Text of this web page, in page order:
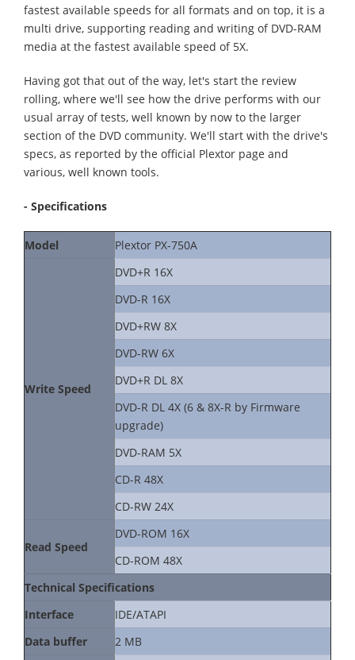
fastest available speeds for all formats and on top, it is a
multi drive, supporting reading and writing of DVD-RAM
media at the fastest available speed of 5X.
Having got that out of the way, let's start the review
rolling, where we'll see how the drive performs with our
usual array of tests, well known by now to the larger
section of the DVD community. We'll start with the drive's
specs, as reported by the official Plextor page and
various, well known tools.
- Specifications
Model Plextor PX-750A
Write Speed
DVD+R 16X
DVD-R 16X
DVD+RW 8X
DVD-RW 6X
DVD+R DL 8X
DVD-R DL 4X (6 & 8X-R by Firmware
upgrade)
DVD-RAM 5X
CD-R 48X
CD-RW 24X
Read Speed
DVD-ROM 16X
CD-ROM 48X
Technical Specifications
Interface
IDE/ATAPI
Data buffer
2 MB